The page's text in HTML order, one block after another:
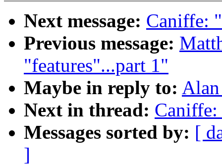
Next message: Caniffe:
Previous message:
"features"...part 1"
Maybe in reply to:
Next in thread:
Messages sorted by: [
]